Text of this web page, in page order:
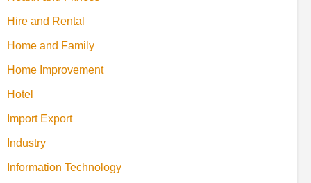
Hire and Rental
Home and Family
Home Improvement
Hotel
Import Export
Industry
Information Technology